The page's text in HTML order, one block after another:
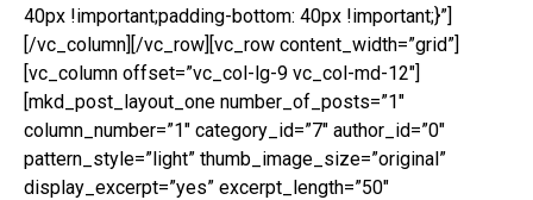
40px !important;padding-bottom: 40px !important;}”]
[/vc_column][/vc_row][vc_row content_width=”grid”]
[vc_column offset=”vc_col-lg-9 vc_col-md-12″]
[mkd_post_layout_one number_of_posts=”1″
column_number=”1″ category_id=”7″ author_id=”0″
pattern_style=”light” thumb_image_size=”original”
display_excerpt=”yes” excerpt_length=”50″